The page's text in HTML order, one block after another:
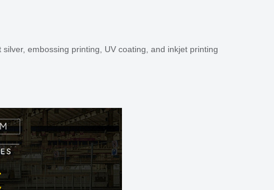
embossing printing, UV coating, and inkjet printing